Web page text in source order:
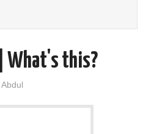
| What's this?
Abdul